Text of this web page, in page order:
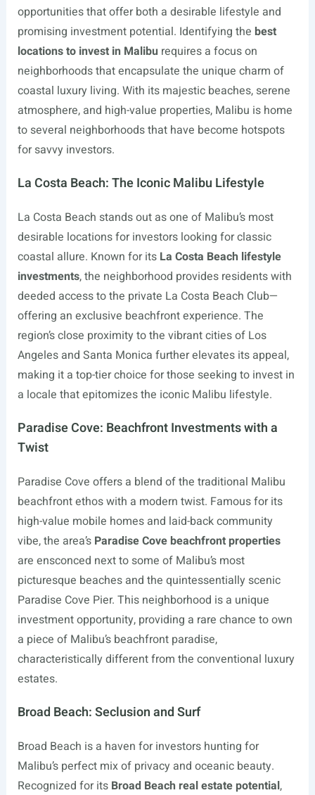
opportunities that offer both a desirable lifestyle and
promising investment potential. Identifying the best
locations to invest in Malibu requires a focus on
neighborhoods that encapsulate the unique charm of
coastal luxury living. With its majestic beaches, serene
atmosphere, and high-value properties, Malibu is home
to several neighborhoods that have become hotspots
for savvy investors.
La Costa Beach: The Iconic Malibu Lifestyle
La Costa Beach stands out as one of Malibu’s most
desirable locations for investors looking for classic
coastal allure. Known for its La Costa Beach lifestyle
investments, the neighborhood provides residents with
deeded access to the private La Costa Beach Club—
offering an exclusive beachfront experience. The
region’s close proximity to the vibrant cities of Los
Angeles and Santa Monica further elevates its appeal,
making it a top-tier choice for those seeking to invest in
a locale that epitomizes the iconic Malibu lifestyle.
Paradise Cove: Beachfront Investments with a
Twist
Paradise Cove offers a blend of the traditional Malibu
beachfront ethos with a modern twist. Famous for its
high-value mobile homes and laid-back community
vibe, the area’s Paradise Cove beachfront properties
are ensconced next to some of Malibu’s most
picturesque beaches and the quintessentially scenic
Paradise Cove Pier. This neighborhood is a unique
investment opportunity, providing a rare chance to own
a piece of Malibu’s beachfront paradise,
characteristically different from the conventional luxury
estates.
Broad Beach: Seclusion and Surf
Broad Beach is a haven for investors hunting for
Malibu’s perfect mix of privacy and oceanic beauty.
Recognized for its Broad Beach real estate potential,